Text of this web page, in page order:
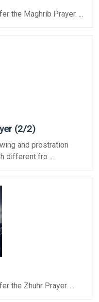
the Maghrib Prayer. ...
(2/2)
and prostration
different fro ...
the Zhuhr Prayer. ...